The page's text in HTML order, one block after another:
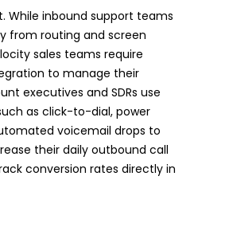
While inbound support teams
from routing and screen
sales teams require
to manage their
executives and SDRs use
as click-to-dial, power
voicemail drops to
their daily outbound call
conversion rates directly in